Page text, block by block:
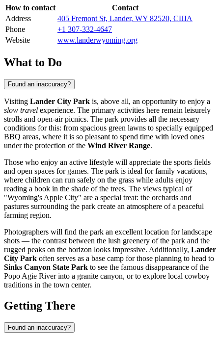
How to contact
Contact
Address
405 Fremont St, Lander, WY 82520, США
Phone
+1 307-332-4647
Website
www.landerwyoming.org
What to Do
Found an inaccuracy?
Visiting Lander City Park is, above all, an opportunity to enjoy a
slow travel experience. The primary activities here remain leisurely
strolls and open-air picnics. The park provides all the necessary
conditions for this: from spacious green lawns to specially equipped
BBQ areas, where it is so pleasant to spend time with loved ones
under the protection of the Wind River Range.
Those who enjoy an active lifestyle will appreciate the sports fields
and open spaces for games. The park is ideal for family vacations,
where children can run safely on the grass while adults enjoy
reading a book in the shade of the trees. The views typical of
"Wyoming's Apple City" are a special treat: the orchards and
pastures surrounding the park create an atmosphere of a peaceful
farming region.
Photographers will find the park an excellent location for landscape
shots — the contrast between the lush greenery of the park and the
rugged peaks on the horizon looks impressive. Additionally, Lander
City Park often serves as a base camp for those planning to head to
Sinks Canyon State Park to see the famous disappearance of the
Popo Agie River into a granite canyon, or to explore local cowboy
traditions in the town center.
Getting There
Found an inaccuracy?